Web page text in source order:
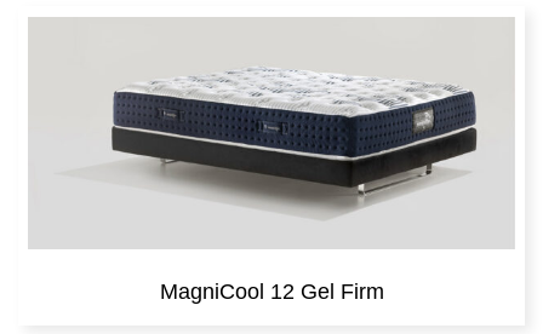
MagniCool 12 Gel Firm